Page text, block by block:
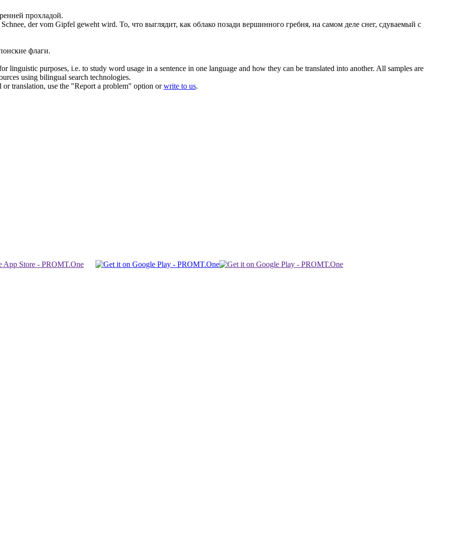
прохладой.
der vom Gipfel geweht wird. То, что выглядит, как облако позади вершинного гребня, на самом деле снег, сдуваемый с
флаги.
linguistic purposes, i.e. to study word usage in a sentence in one language and how they can be translated into another. All samples are
using bilingual search technologies.
translation, use the "Report a problem" option orwrite to us.